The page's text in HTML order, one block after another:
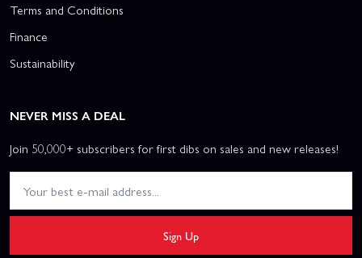
Terms and Conditions
Finance
Sustainability
NEVER MISS A DEAL
Join 50,000+ subscribers for first dibs on sales and new releases!
Sign Up